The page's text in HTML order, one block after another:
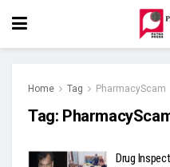
Home Tag PharmacyScam
Tag:
Drug